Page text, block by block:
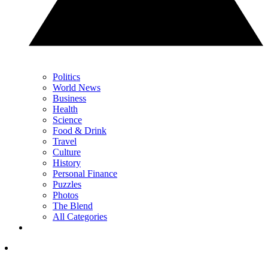
Politics
World News
Business
Health
Science
Food & Drink
Travel
Culture
History
Personal Finance
Puzzles
Photos
The Blend
All Categories